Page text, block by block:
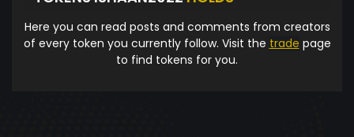
Here you can read posts and comments from creators
of every token you currently follow. Visit the trade page
to find tokens for you.